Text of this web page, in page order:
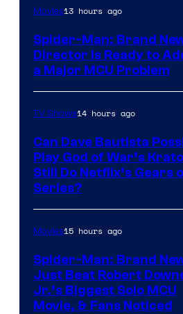
Movies13 hours ago
Spider-Man: Brand
Director Is Ready to
a Major MCU Problem
TV Shows14 hours ago
Can Dave Bautista
Play God of War’s
Still Do Netflix’s Gears
Series?
Movies15 hours ago
Spider-Man: Brand
Just Beat Robert
Jr.’s Biggest Solo MCU
Movie, & Fans Noticed